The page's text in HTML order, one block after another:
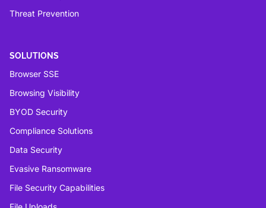
Threat Prevention
SOLUTIONS
Browser SSE
Browsing Visibility
BYOD Security
Compliance Solutions
Data Security
Evasive Ransomware
File Security Capabilities